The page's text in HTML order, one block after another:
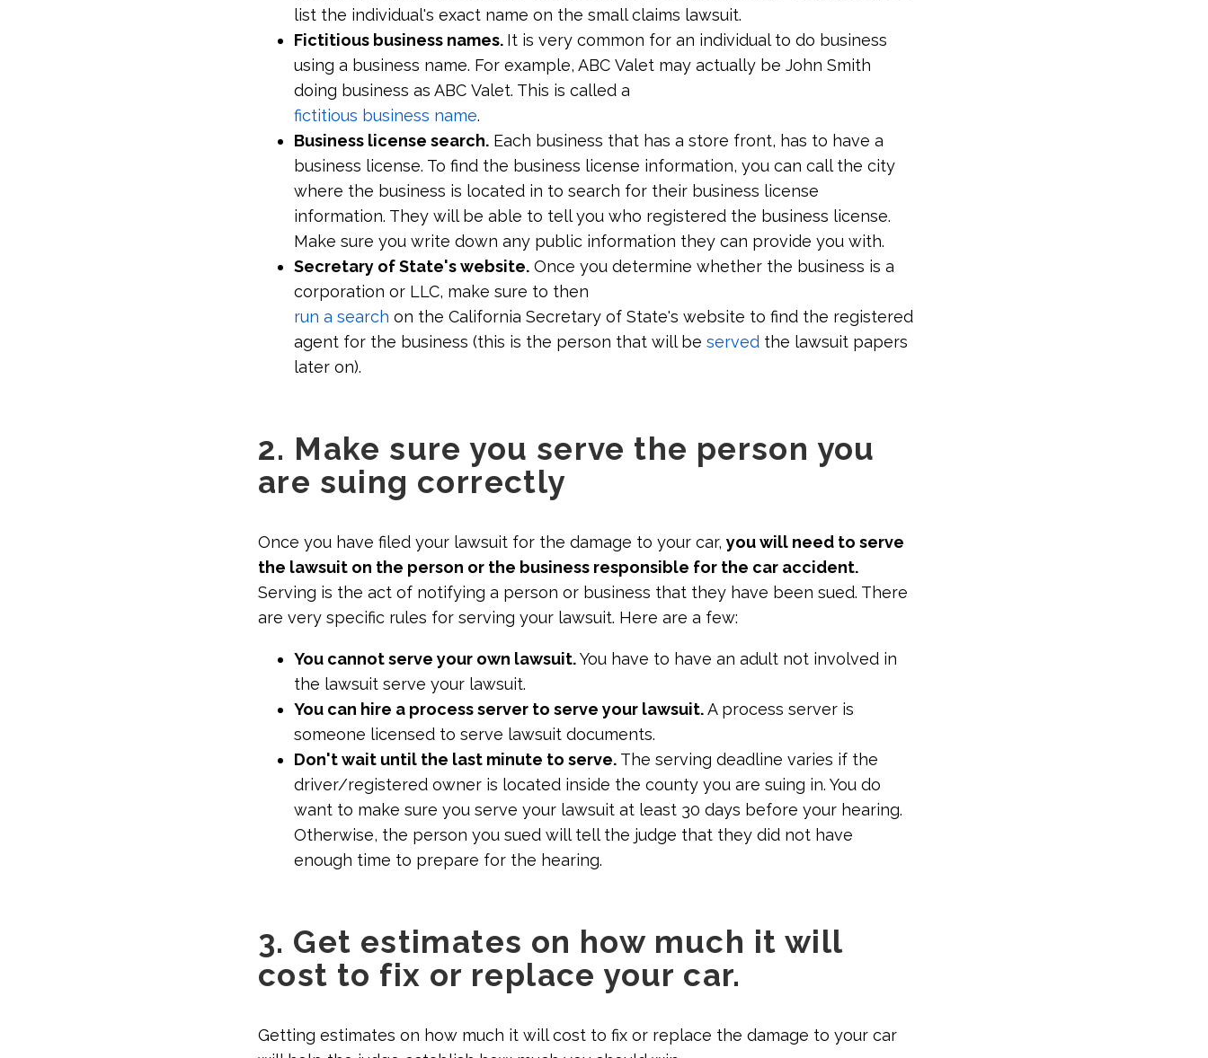
list the individual's exact name on the small claims lawsuit.
Fictitious business names. It is very common for an individual to do business
using a business name. For example, ABC Valet may actually be John Smith
doing business as ABC Valet. This is called a
fictitious business name.
Business license search. Each business that has a store front, has to have a
business license. To find the business license information, you can call the city
where the business is located in to search for their business license
information. They will be able to tell you who registered the business license.
Make sure you write down any public information they can provide you with.
Secretary of State's website. Once you determine whether the business is a
corporation or LLC, make sure to then
run a search on the California Secretary of State's website to find the registered
agent for the business (this is the person that will be served the lawsuit papers
later on).
2. Make sure you serve the person you
are suing correctly
Once you have filed your lawsuit for the damage to your car, you will need to serve
the lawsuit on the person or the business responsible for the car accident.
Serving is the act of notifying a person or business that they have been sued. There
are very specific rules for serving your lawsuit. Here are a few:
You cannot serve your own lawsuit.You have to have an adult not involved in
the lawsuit serve your lawsuit.
You can hire a process server to serve your lawsuit.A process server is
someone licensed to serve lawsuit documents.
Don't wait until the last minute to serve. The serving deadline varies if the
driver/registered owner is located inside the county you are suing in. You do
want to make sure you serve your lawsuit at least 30 days before your hearing.
Otherwise, the person you sued will tell the judge that they did not have
enough time to prepare for the hearing.
3. Get estimates on how much it will
cost to fix or replace your car.
Getting estimates on how much it will cost to fix or replace the damage to your car